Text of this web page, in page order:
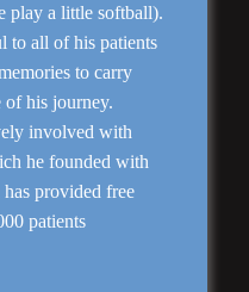
play a little softball).
to all of his patients
to carry
of his journey.
involved with
he founded with
provided free
patients